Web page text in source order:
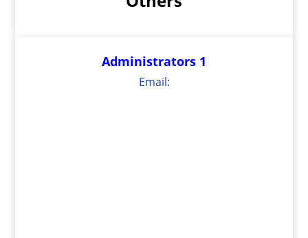
Administrators 1
Email: